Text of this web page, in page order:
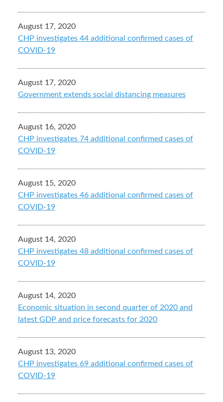
August 17, 2020
CHP investigates 44 additional confirmed cases of
COVID-19
August 17, 2020
Government extends social distancing measures
August 16, 2020
CHP investigates 74 additional confirmed cases of
COVID-19
August 15, 2020
CHP investigates 46 additional confirmed cases of
COVID-19
August 14, 2020
CHP investigates 48 additional confirmed cases of
COVID-19
August 14, 2020
Economic situation in second quarter of 2020 and
latest GDP and price forecasts for 2020
August 13, 2020
CHP investigates 69 additional confirmed cases of
COVID-19